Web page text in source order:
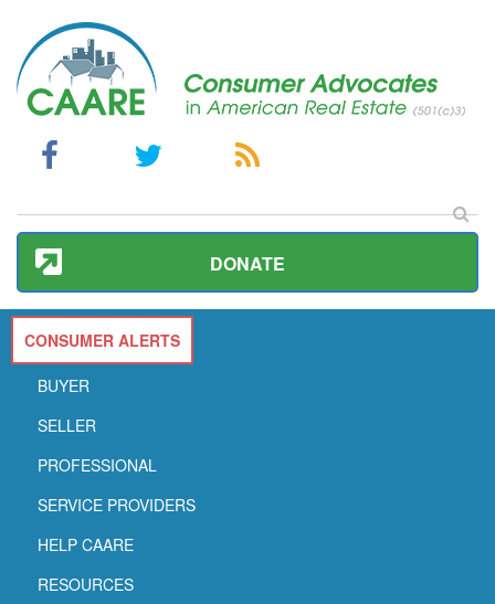
DONATE
CONSUMER ALERTS
BUYER
SELLER
PROFESSIONAL
SERVICE PROVIDERS
HELP CAARE
RESOURCES